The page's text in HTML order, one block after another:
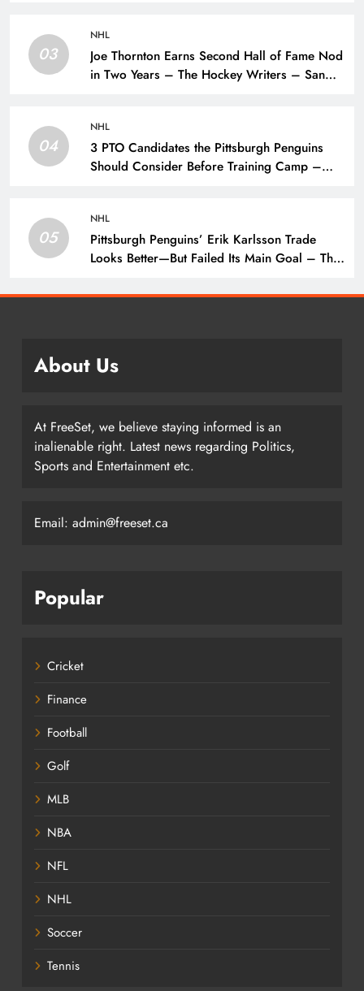
03
NHL
Joe Thornton Earns Second Hall of Fame Nod
in Two Years – The Hockey Writers – San
04
NHL
3 PTO Candidates the Pittsburgh Penguins
Should Consider Before Training Camp –
05
NHL
Pittsburgh Penguins’ Erik Karlsson Trade
Looks Better—But Failed Its Main Goal – The
About Us
At FreeSet, we believe staying informed is an
inalienable right. Latest news regarding Politics,
Sports and Entertainment etc.
Email: admin@freeset.ca
Popular
Cricket
Finance
Football
Golf
MLB
NBA
NFL
NHL
Soccer
Tennis